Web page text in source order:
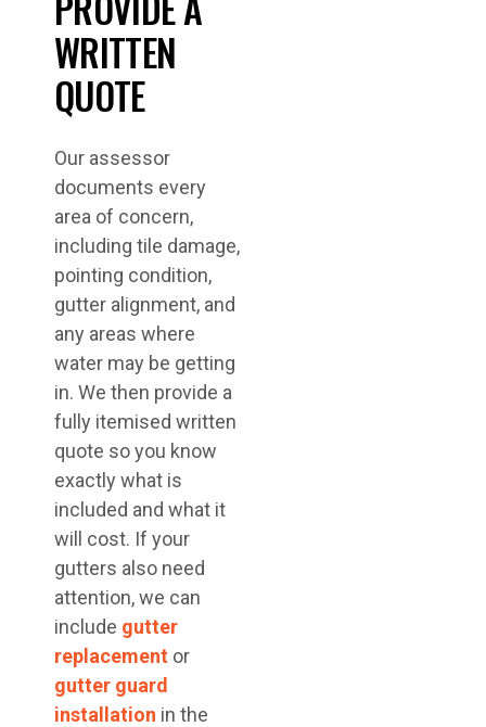
WRITTEN
QUOTE
Our assessor
documents every
area of concern,
including tile damage,
pointing condition,
gutter alignment, and
any areas where
water may be getting
in. We then provide a
fully itemised written
quote so you know
exactly what is
included and what it
will cost. If your
gutters also need
attention, we can
include gutter
replacement or
gutter guard
installation in the